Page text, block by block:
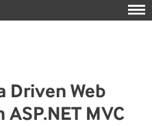
Driven Web
MVC